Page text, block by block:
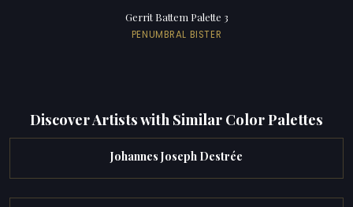
Gerrit Battem Palette 3
PENUMBRAL BISTER
Discover Artists with Similar Color Palettes
Johannes Joseph Destrée